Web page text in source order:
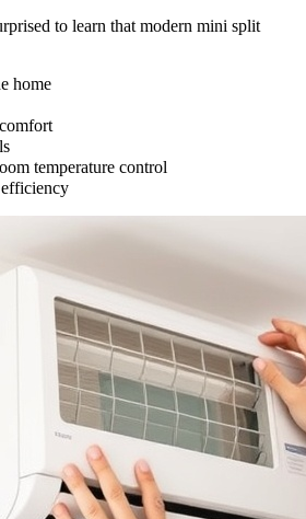
to learn that modern mini split
home
temperature control